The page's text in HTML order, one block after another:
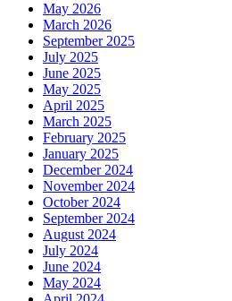
May 2026
March 2026
September 2025
July 2025
June 2025
May 2025
April 2025
March 2025
February 2025
January 2025
December 2024
November 2024
October 2024
September 2024
August 2024
July 2024
June 2024
May 2024